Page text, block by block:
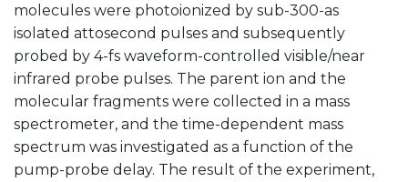
molecules were photoionized by sub-300-as
isolated attosecond pulses and subsequently
probed by 4-fs waveform-controlled visible/near
infrared probe pulses. The parent ion and the
molecular fragments were collected in a mass
spectrometer, and the time-dependent mass
spectrum was investigated as a function of the
pump-probe delay. The result of the experiment,